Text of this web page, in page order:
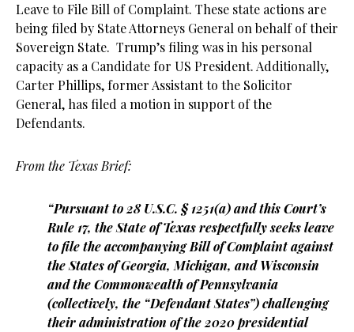
Leave to File Bill of Complaint. These state actions are
being filed by State Attorneys General on behalf of their
Sovereign State. Trump’s filing was in his personal
capacity as a Candidate for US President. Additionally,
Carter Phillips, former Assistant to the Solicitor
General, has filed a motion in support of the
Defendants.
From the Texas Brief:
“Pursuant to 28 U.S.C. § 1251(a) and this Court’s
Rule 17, the State of Texas respectfully seeks leave
to file the accompanying Bill of Complaint against
the States of Georgia, Michigan, and Wisconsin
and the Commonwealth of Pennsylvania
(collectively, the “Defendant States”) challenging
their administration of the 2020 presidential